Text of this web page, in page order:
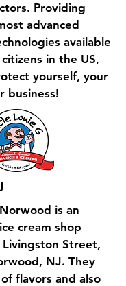
Providing
advanced
available
in the US,
yourself, your
business!
is an
cream shop
Livingston Street,
NJ. They
flavors and also